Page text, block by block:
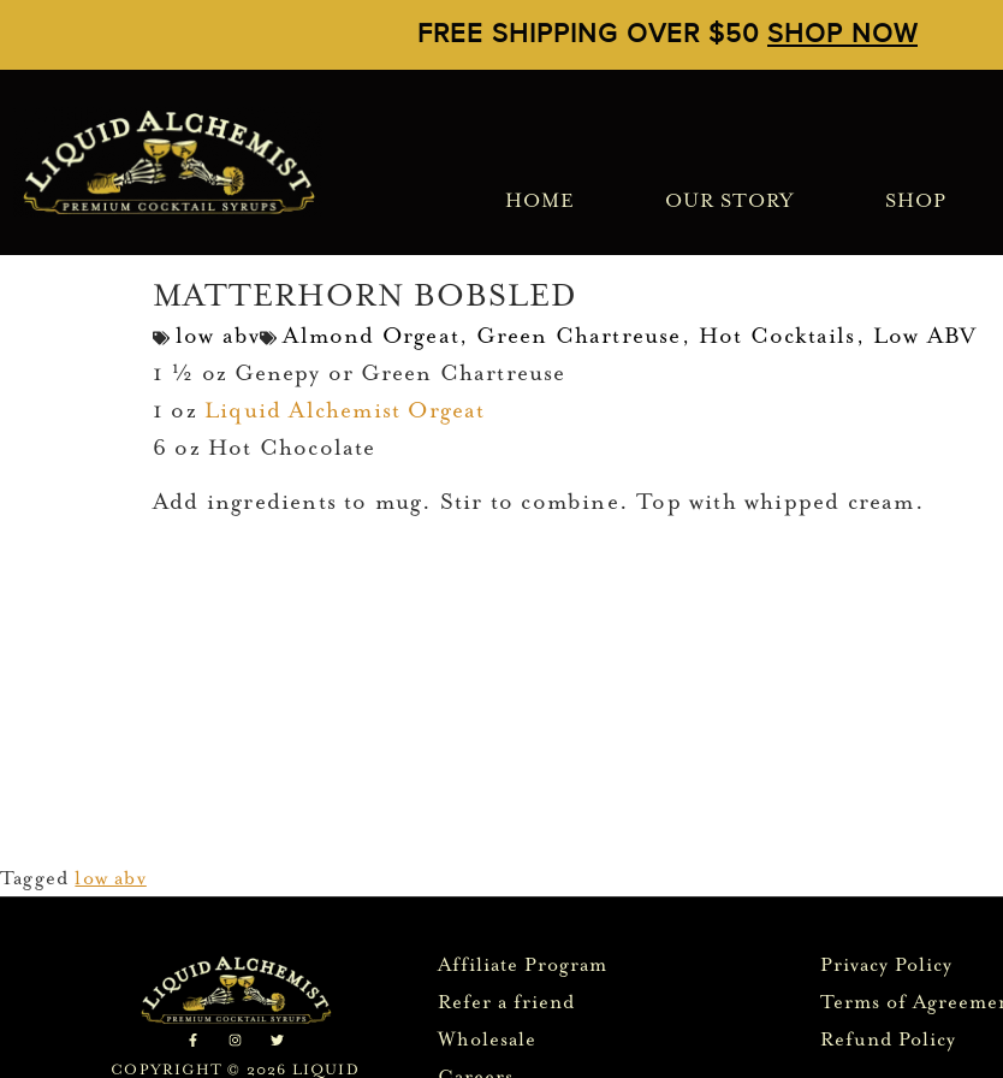
FREE SHIPPING OVER $50 SHOP NOW
HOME OUR STORY SHOP
MATTERHORN BOBSLED
low abv Almond Orgeat, Green Chartreuse , Hot Cocktails, Low ABV
1 ½ oz Genepy or Green Chartreuse
1 oz Liquid Alchemist Orgeat
6 oz Hot Chocolate
Add ingredients to mug. Stir to combine. Top with whipped cream.
Taggedlow abv
COPYRIGHT © 2026 LIQUID
Affiliate Program
Refer a friend
Wholesale
Privacy Policy
Terms of
Refund Policy